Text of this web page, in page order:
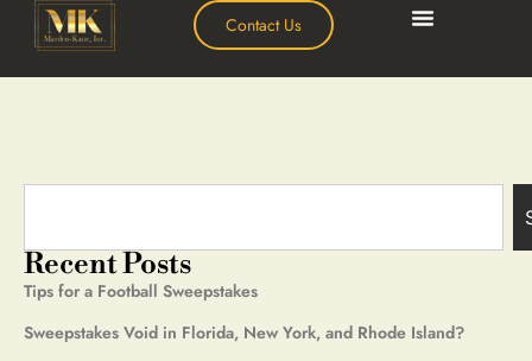
Contact Us
Recent Posts
Tips for a Football Sweepstakes
Sweepstakes Void in Florida, New York, and Rhode Island?